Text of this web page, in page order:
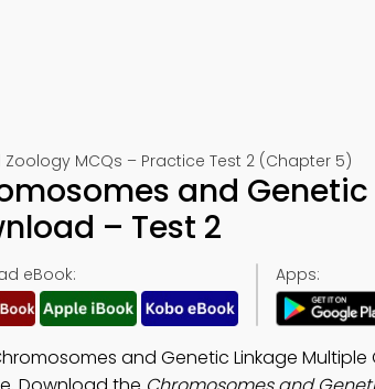
Zoology MCQs – Practice Test 2 (Chapter 5)
and Genetic
– Test 2
eBook: Apps:
and Genetic Linkage